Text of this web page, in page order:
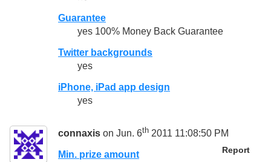
Guarantee
yes 100% Money Back Guarantee
Twitter backgrounds
yes
iPhone, iPad app design
yes
connaxis on Jun. 6th 2011 11:08:50 PM
Report
Min. prize amount